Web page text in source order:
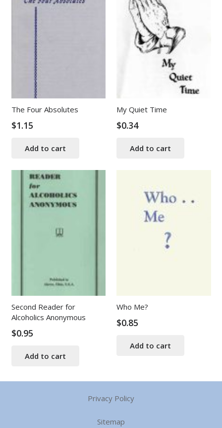
The Four Absolutes
$1.15
Add to cart
My Quiet Time
$0.34
Add to cart
Second Reader for
Alcoholics Anonymous
$0.95
Add to cart
Who Me?
$0.85
Add to cart
Privacy Policy
Sitemap